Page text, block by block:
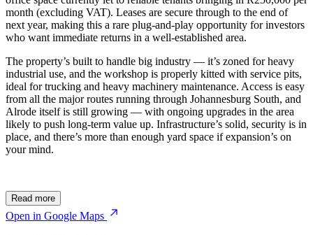
month (excluding VAT). Leases are secure through to the end of
next year, making this a rare plug-and-play opportunity for investors
who want immediate returns in a well-established area.
The property’s built to handle big industry — it’s zoned for heavy
industrial use, and the workshop is properly kitted with service pits,
ideal for trucking and heavy machinery maintenance. Access is easy
from all the major routes running through Johannesburg South, and
Alrode itself is still growing — with ongoing upgrades in the area
likely to push long-term value up. Infrastructure’s solid, security is in
place, and there’s more than enough yard space if expansion’s on
your mind.
Read more
Open in Google Maps